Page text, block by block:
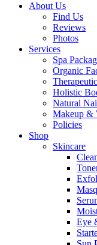
About Us
Find Us
Reviews
Photos
Services
Spa
Organic
Holistic
Natural
Makeup &
Policies
Shop
Skincare
Eye